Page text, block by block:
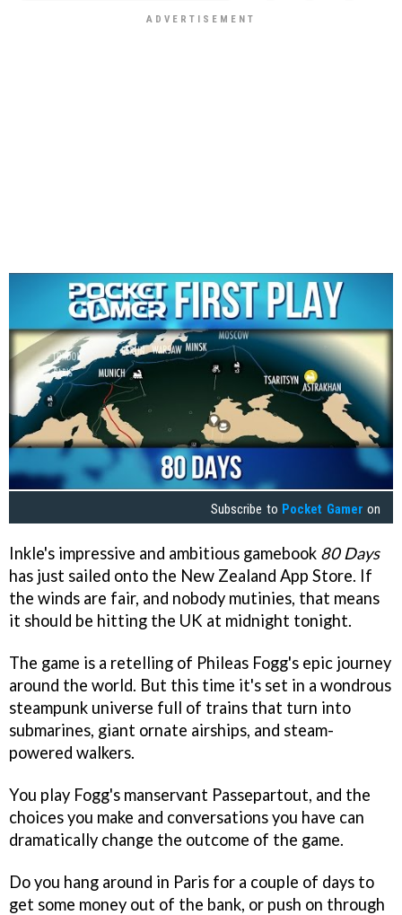
Subscribe to Pocket Gamer on
Inkle's impressive and ambitious gamebook 80 Days
has just sailed onto the New Zealand App Store. If
the winds are fair, and nobody mutinies, that means
it should be hitting the UK at midnight tonight.
The game is a retelling of Phileas Fogg's epic journey
around the world. But this time it's set in a wondrous
steampunk universe full of trains that turn into
submarines, giant ornate airships, and steam-
powered walkers.
You play Fogg's manservant Passepartout, and the
choices you make and conversations you have can
dramatically change the outcome of the game.
Do you hang around in Paris for a couple of days to
get some money out of the bank, or push on through